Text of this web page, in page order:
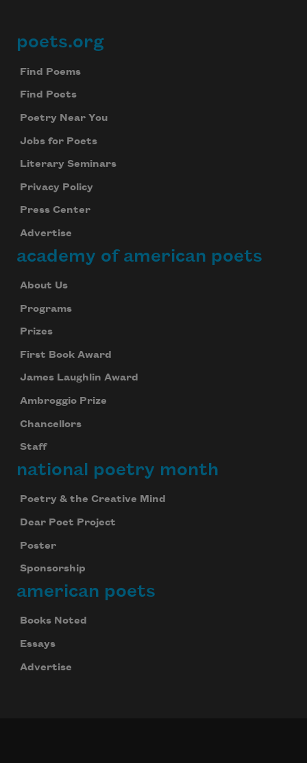
Footer
poets.org
Find Poems
Find Poets
Poetry Near You
Jobs for Poets
Literary Seminars
Privacy Policy
Press Center
Advertise
academy of american poets
About Us
Programs
Prizes
First Book Award
James Laughlin Award
Ambroggio Prize
Chancellors
Staff
national poetry month
Poetry & the Creative Mind
Dear Poet Project
Poster
Sponsorship
american poets
Books Noted
Essays
Advertise